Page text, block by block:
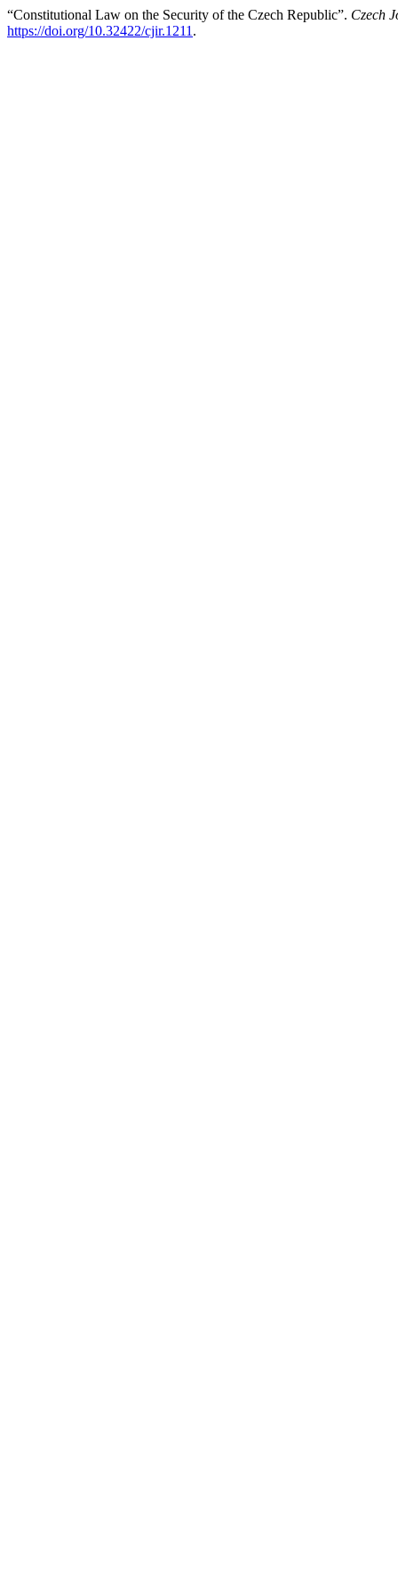
“Constitutional Law on the Security of the Czech Republic”. Czech
https://doi.org/10.32422/cjir.1211 .